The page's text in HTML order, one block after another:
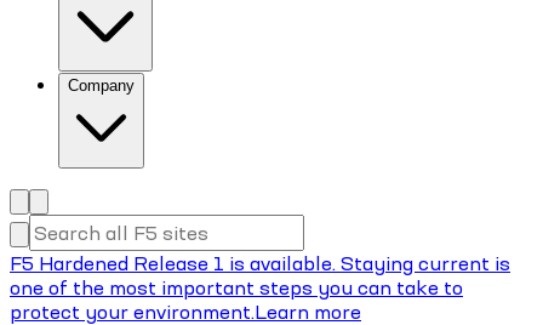
Company
F5 Hardened Release 1 is available. Staying current is
one of the most important steps you can take to
protect your environment.Learn more